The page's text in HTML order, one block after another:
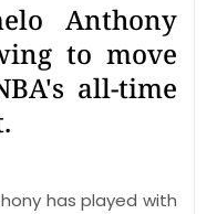
Anthony
to move
all-time
has played with